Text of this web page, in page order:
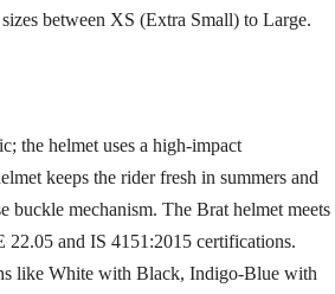
between XS (Extra Small) to Large.
the helmet uses a high-impact
keeps the rider fresh in summers and
buckle mechanism. The Brat helmet meets
22.05 and IS 4151:2015 certifications.
like White with Black, Indigo-Blue with